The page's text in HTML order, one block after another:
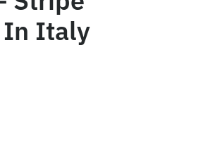
In Italy